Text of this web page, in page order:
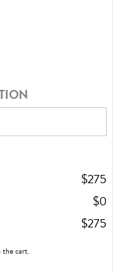
$275
$0
$275
cart.